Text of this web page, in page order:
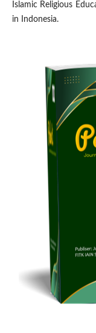
Islamic Religious
in Indonesia.